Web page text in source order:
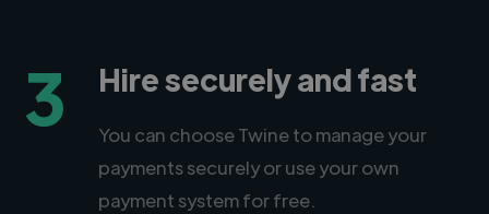
3 Hire securely and fast
You can choose Twine to manage your
payments securely or use your own
payment system for free.